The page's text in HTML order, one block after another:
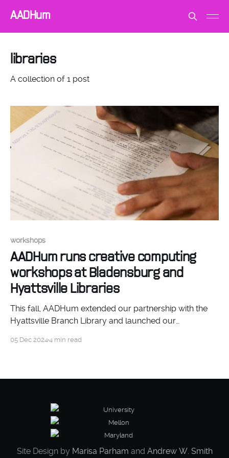
AADHum
libraries
A collection of 1 post
workshops
AADHum runs creative computing
workshops at Bladensburg and
Hyattsville Libraries
This fall, AADHum extended our partnership with the
Hyattsville Branch Library and launched our
produce beginner-friendly creative computing
05 Dec 20244 min read
Site Design by Marisa Parham and Andrew W. Smith